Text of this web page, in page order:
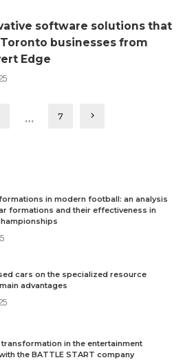
software solutions that
businesses from
Edge
… 7
in modern football: an analysis
formations and their effectiveness in
cars on the specialized resource
advantages
in the entertainment
the BATTLE START company